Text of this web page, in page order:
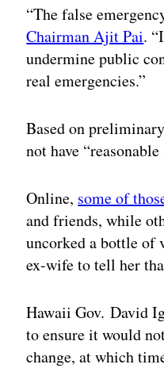
“The false
Chairman Ajit Pai.
undermine public
real emergencies.”
Based on
not have
Online, some of
and friends, while
uncorked a bottle of
ex-wife to tell her
Hawaii Gov. David
to ensure it would
change, at which